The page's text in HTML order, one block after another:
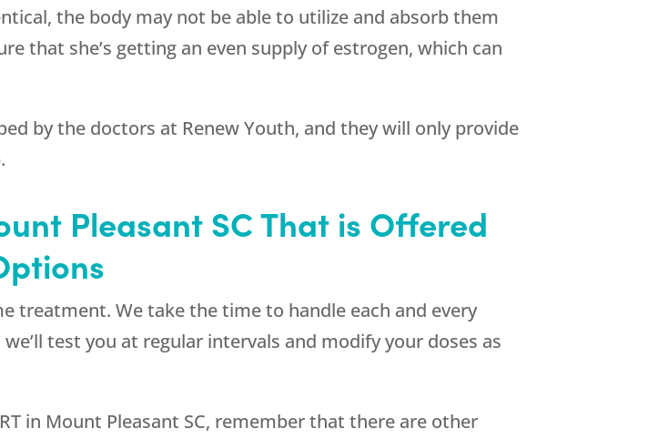
the body may not be able to utilize and absorb them
that she’s getting an even supply of estrogen, which can
by the doctors at Renew Youth, and they will only provide
Pleasant SC That is Offered
treatment. We take the time to handle each and every
test you at regular intervals and modify your doses as
in Mount Pleasant SC, remember that there are other